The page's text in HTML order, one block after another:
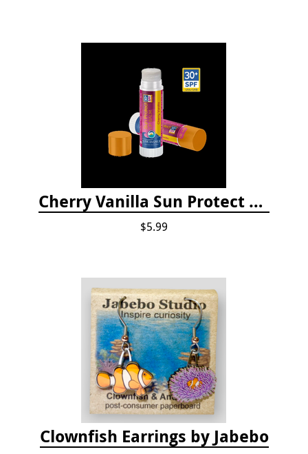
Cherry Vanilla Sun Protect Lip Balm
$5.99
Clownfish Earrings by Jabebo